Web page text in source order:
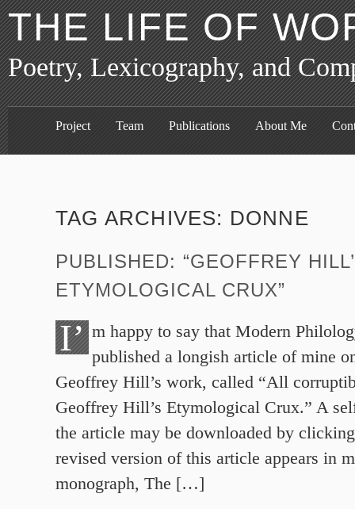
THE LIFE OF
Poetry, Lexicography, and
Project Team Publications About Me
TAG ARCHIVES: DONNE
PUBLISHED: “GEOFFREY
ETYMOLOGICAL CRUX”
I’ m happy to say that Modern
published a longish article of mine
Geoffrey Hill’s work, called “All
Geoffrey Hill’s Etymological Crux.” A
the article may be downloaded by
revised version of this article appears in
monograph, The […]